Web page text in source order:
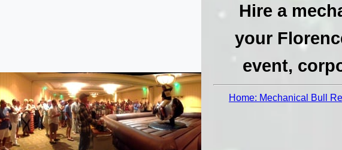
Hire a
your
event,
Home: Mechanical Bull